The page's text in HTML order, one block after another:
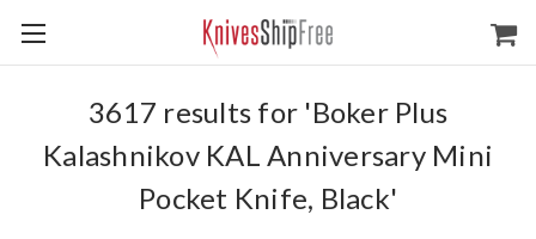
3617 results for 'Boker Plus
Kalashnikov KAL Anniversary Mini
Pocket Knife, Black'